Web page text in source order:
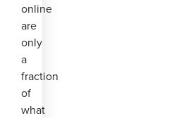
online
are
only
a
fraction
of
what